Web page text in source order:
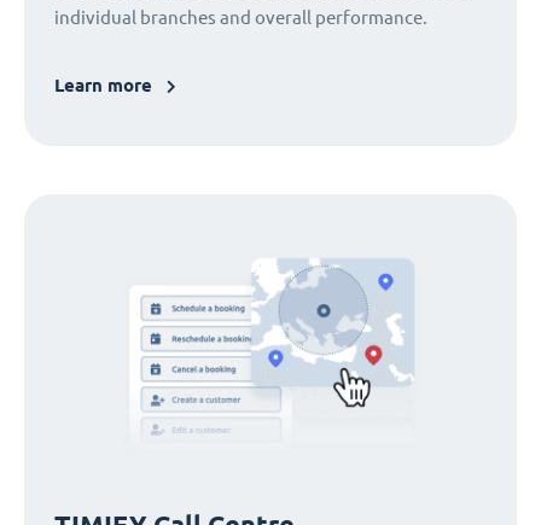
individual branches and overall performance.
Learn more